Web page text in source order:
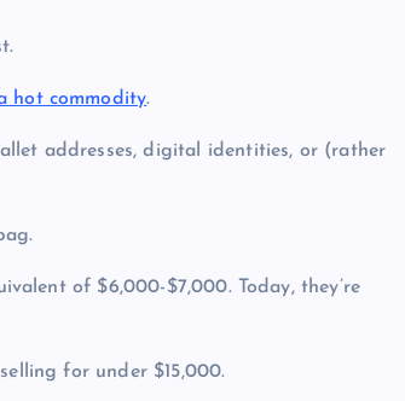
hot commodity.
addresses, digital identities, or (rather
of $6,000-$7,000. Today, they’re
for under $15,000.